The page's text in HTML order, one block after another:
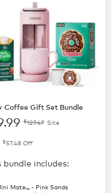
Coffee Gift Set Bundle
$127.47 Site
$57.48 Off
bundle includes:
Mate™ - Pink Sands